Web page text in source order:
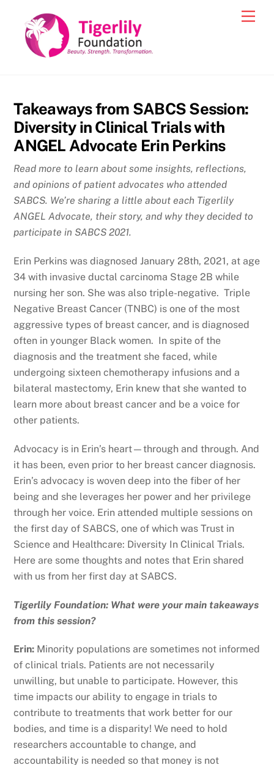
content
Takeaways from SABCS Session:
Diversity in Clinical Trials with
ANGEL Advocate Erin Perkins
Read more to learn about some insights, reflections,
and opinions of patient advocates who attended
SABCS. We’re sharing a little about each Tigerlily
ANGEL Advocate, their story, and why they decided to
participate in SABCS 2021.
Erin Perkins was diagnosed January 28th, 2021, at age
34 with invasive ductal carcinoma Stage 2B while
nursing her son. She was also triple-negative. Triple
Negative Breast Cancer (TNBC) is one of the most
aggressive types of breast cancer, and is diagnosed
often in younger Black women. In spite of the
diagnosis and the treatment she faced, while
undergoing sixteen chemotherapy infusions and a
bilateral mastectomy, Erin knew that she wanted to
learn more about breast cancer and be a voice for
other patients.
Advocacy is in Erin’s heart—through and through. And
it has been, even prior to her breast cancer diagnosis.
Erin’s advocacy is woven deep into the fiber of her
being and she leverages her power and her privilege
through her voice. Erin attended multiple sessions on
the first day of SABCS, one of which was Trust in
Science and Healthcare: Diversity In Clinical Trials.
Here are some thoughts and notes that Erin shared
with us from her first day at SABCS.
Tigerlily Foundation: What were your main takeaways
from this session?
Erin: Minority populations are sometimes not informed
of clinical trials. Patients are not necessarily
unwilling, but unable to participate. However, this
time impacts our ability to engage in trials to
contribute to treatments that work better for our
bodies, and time is a disparity! We need to hold
researchers accountable to change, and
accountability is needed so that money is not